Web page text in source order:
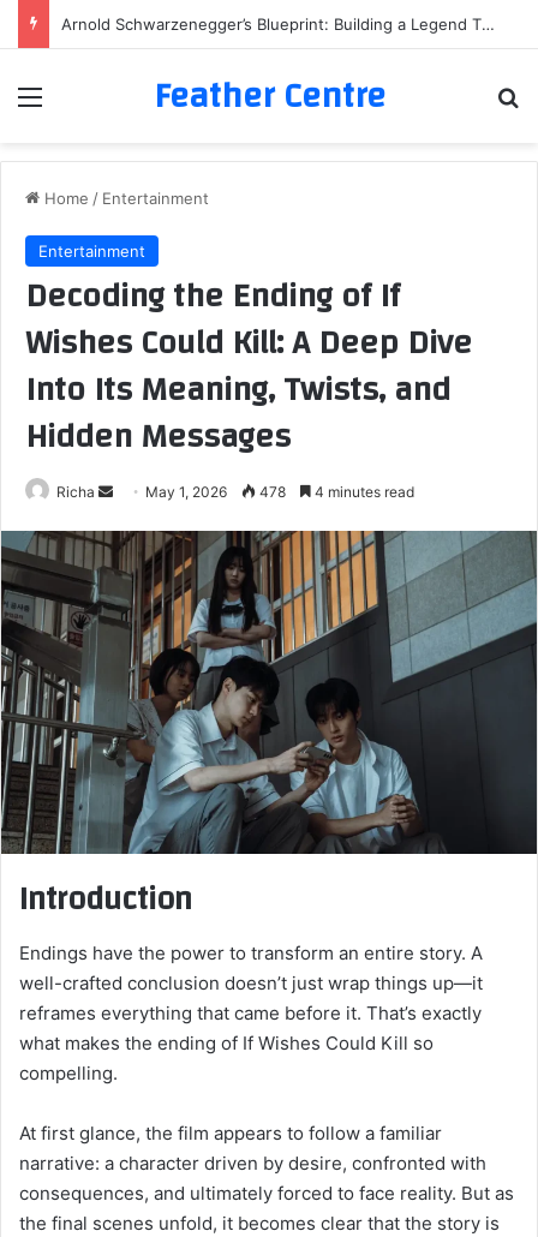
Arnold Schwarzenegger’s Blueprint: Building a Legend Through Iron and Sweat
Menu Feather Centre
Home / Entertainment
Entertainment
Decoding the Ending of If
Wishes Could Kill: A Deep Dive
Into Its Meaning, Twists, and
Hidden Messages
Richa
Send
email
May 1, 2026 478 4 minutes read
Introduction
Endings have the power to transform an entire story. A
well-crafted conclusion doesn’t just wrap things up—it
reframes everything that came before it. That’s exactly
what makes the ending of If Wishes Could Kill so
compelling.
At first glance, the film appears to follow a familiar
narrative: a character driven by desire, confronted with
consequences, and ultimately forced to face reality. But as
the final scenes unfold, it becomes clear that the story is